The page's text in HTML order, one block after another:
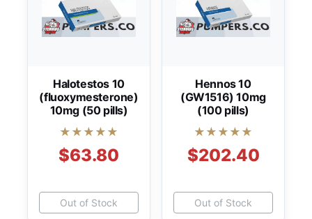
Halotestos 10
(fluoxymesterone)
10mg (50 pills)
★★★★★
$63.80
Out of Stock
Hennos 10
(GW1516) 10mg
(100 pills)
★★★★★
$202.40
Out of Stock